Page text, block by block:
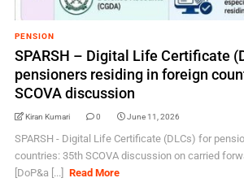
PENSION
SPARSH – Digital Life Certificate
pensioners residing in foreign
SCOVA discussion
Kiran Kumari 0 June 11, 2026
SPARSH - Digital Life Certificate (DLCs) for
countries: 35th SCOVA discussion on carried
[DoP&a [...]
Read More